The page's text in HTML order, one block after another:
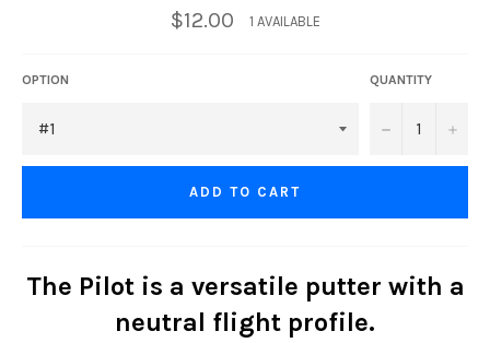
$12.00 1 AVAILABLE
OPTION QUANTITY
− +
ADD TO CART
The Pilot is a versatile putter with a
neutral flight profile.